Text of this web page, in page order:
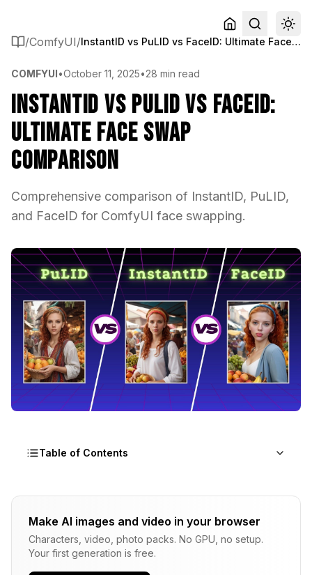
/ComfyUI/ InstantID vs PuLID vs FaceID: Ultimate Face Swap Comparison
COMFYUI•October 11, 2025•28 min read
InstantID vs PuLID vs FaceID:
Ultimate Face Swap
Comparison
Comprehensive comparison of InstantID, PuLID,
and FaceID for ComfyUI face swapping.
Table of Contents
Which Face Swap Method Actually Works Best:
Understanding the Three Face Swap
Technologies
Make AI images and video in your browser
Characters, video, photo packs. No GPU, no setup.
Your first generation is free.